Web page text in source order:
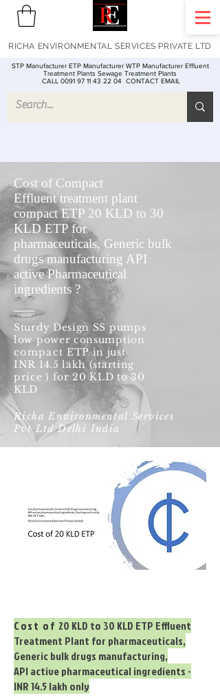
STP Manufacturer ETP Manufacturer WTP Manufacturer Effluent
Treatment Plants Sewage Treatment Plants
CALL 0091 97 11 43 22 04 CONTACT EMAIL
RICHA ENVIRONMENTAL SERVICES PRIVATE LTD
Cost of Compact
Effluent treatment plant
compact ETP 20 KLD to 30
KLD ETP for
pharmaceuticals, Generic bulk
drugs manufacturing API
active Pharmaceutical
ingredients ?
Sturdy Design SS pumps
low power consumption
compact ETP in just
INR 14.5 lakh (starting
price ) for 20 KLD to 30
KLD
Richa Environmental Services
Pvt Ltd Delhi India
Cost of 20 KLD to 30 KLD ETP Effluent
Treatment Plant for pharmaceuticals,
Generic bulk drugs manufacturing,
API active pharmaceutical ingredients -
INR 14.5 lakh only